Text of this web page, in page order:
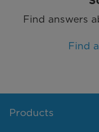
Find answers
Find
Products